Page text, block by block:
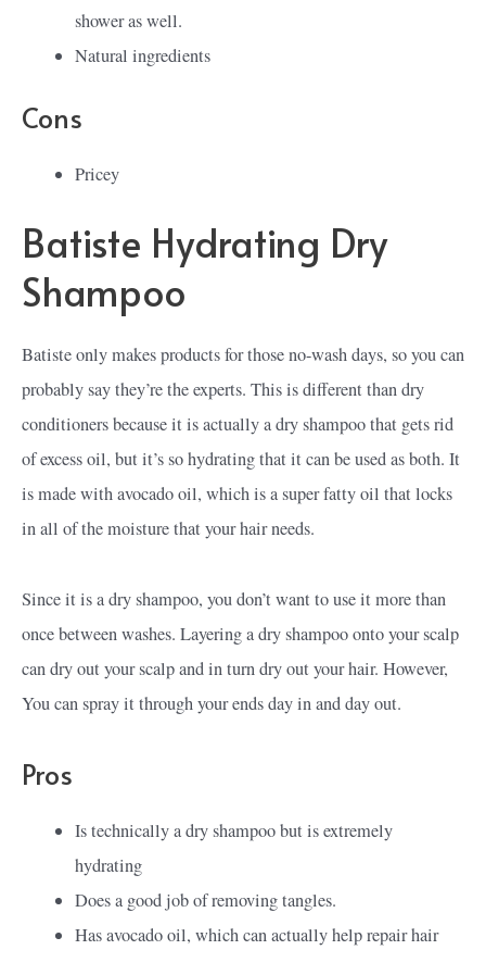
shower as well.
Natural ingredients
Cons
Pricey
Batiste Hydrating Dry
Shampoo
Batiste only makes products for those no-wash days, so you can
probably say they’re the experts. This is different than dry
conditioners because it is actually a dry shampoo that gets rid
of excess oil, but it’s so hydrating that it can be used as both. It
is made with avocado oil, which is a super fatty oil that locks
in all of the moisture that your hair needs.
Since it is a dry shampoo, you don’t want to use it more than
once between washes. Layering a dry shampoo onto your scalp
can dry out your scalp and in turn dry out your hair. However,
You can spray it through your ends day in and day out.
Pros
Is technically a dry shampoo but is extremely
hydrating
Does a good job of removing tangles.
Has avocado oil, which can actually help repair hair